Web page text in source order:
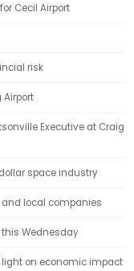
Cecil Airport
risk
Airport
Executive at Craig
space industry
local companies
this Wednesday
light on economic impact